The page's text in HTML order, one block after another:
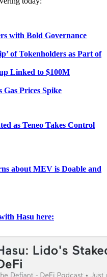
with Bold Governance
of Tokenholders as Part of
Linked to $100M
Gas Prices Spike
as Teneo Takes Control
about MEV is Doable and
Hasu here: